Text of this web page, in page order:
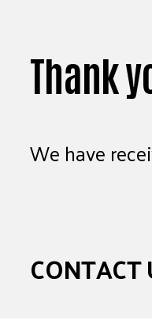
Thank
We have
CONTACT